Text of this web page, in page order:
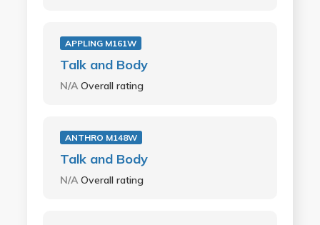
APPLING M161W
Talk and Body
N/A Overall rating
ANTHRO M148W
Talk and Body
N/A Overall rating